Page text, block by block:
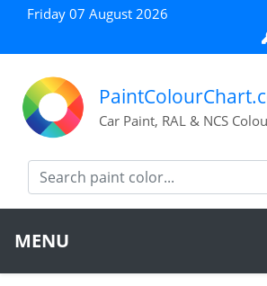
Friday 07 August 2026
Car Paint, RAL & NCS
MENU